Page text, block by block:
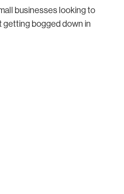
businesses looking to
getting bogged down in